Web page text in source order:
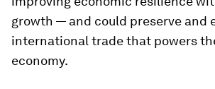
growth — and could preserve and
international trade that powers
economy.